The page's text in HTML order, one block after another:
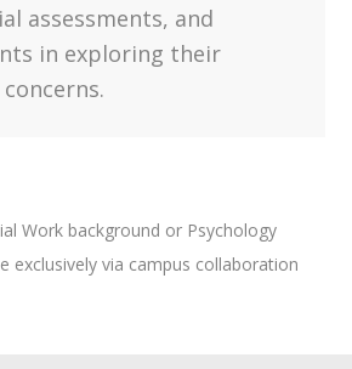
assessments, and
in exploring their
Work background or Psychology
exclusively via campus collaboration